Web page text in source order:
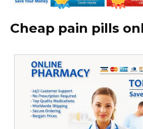
Cheap pain pills